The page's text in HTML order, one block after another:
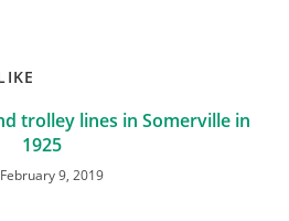
trolley lines in Somerville in
1925
February 9, 2019